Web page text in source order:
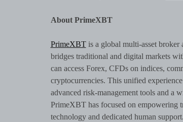
About PrimeXBT
PrimeXBTis a global multi-asset broker
bridges traditional and digital markets
can access Forex, CFDs on indices,
cryptocurrencies. This unified
advanced risk-management tools and a
PrimeXBT has focused on empowering
technology and dedicated human